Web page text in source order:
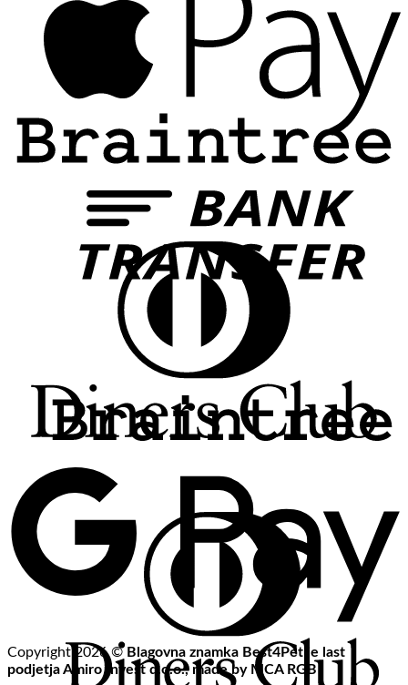
Copyright 2026 © Blagovna znamka Best4Pet je last
podjetja Amiro Invest d.o.o., made by MCA RGB